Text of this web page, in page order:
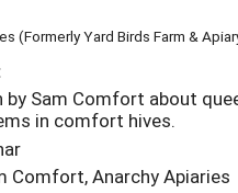
(Formerly Yard Birds Farm &
by Sam Comfort about
in comfort hives.
Comfort, Anarchy Apiaries